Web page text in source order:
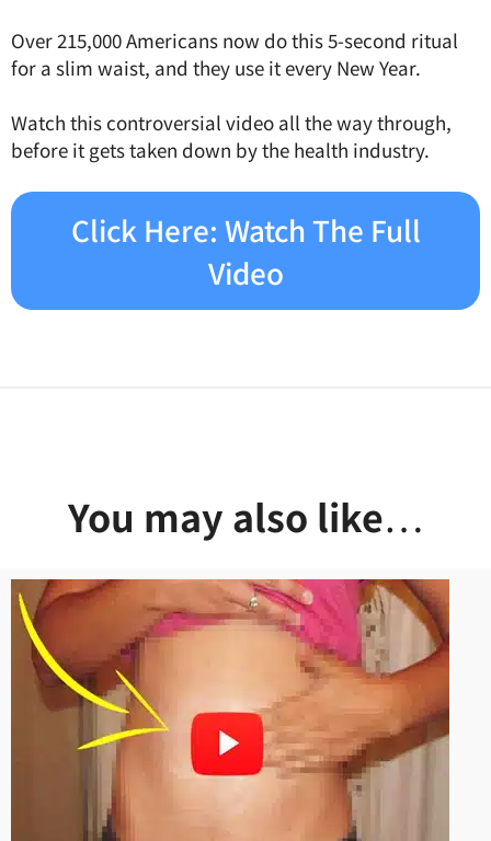
Over 215,000 Americans now do this 5-second ritual
for a slim waist, and they use it every New Year.
Watch this controversial video all the way through,
before it gets taken down by the health industry.
Click Here: Watch The Full
Video
You may also like…